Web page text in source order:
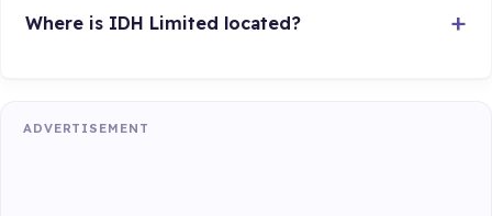
Where is IDH Limited located?
ADVERTISEMENT